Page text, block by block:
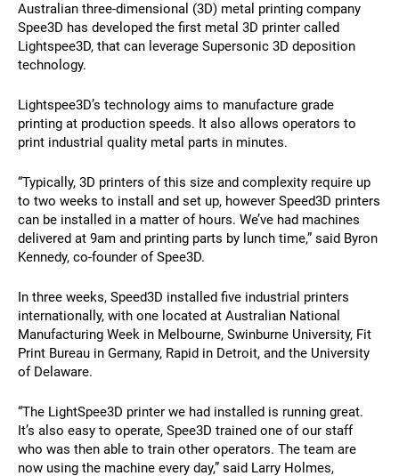
X Facebook LinkedIn YouTube
Australian three-dimensional (3D) metal printing company
Spee3D has developed the first metal 3D printer called
Lightspee3D, that can leverage Supersonic 3D deposition
technology.
Lightspee3D’s technology aims to manufacture grade
printing at production speeds. It also allows operators to
print industrial quality metal parts in minutes.
“Typically, 3D printers of this size and complexity require up
to two weeks to install and set up, however Speed3D printers
can be installed in a matter of hours. We’ve had machines
delivered at 9am and printing parts by lunch time,” said Byron
Kennedy, co-founder of Spee3D.
In three weeks, Speed3D installed five industrial printers
internationally, with one located at Australian National
Manufacturing Week in Melbourne, Swinburne University, Fit
Print Bureau in Germany, Rapid in Detroit, and the University
of Delaware.
“The LightSpee3D printer we had installed is running great.
It’s also easy to operate, Spee3D trained one of our staff
who was then able to train other operators. The team are
now using the machine every day,” said Larry Holmes,